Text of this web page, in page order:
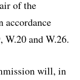
of the
accordance
W.20 and W.26.
will, in